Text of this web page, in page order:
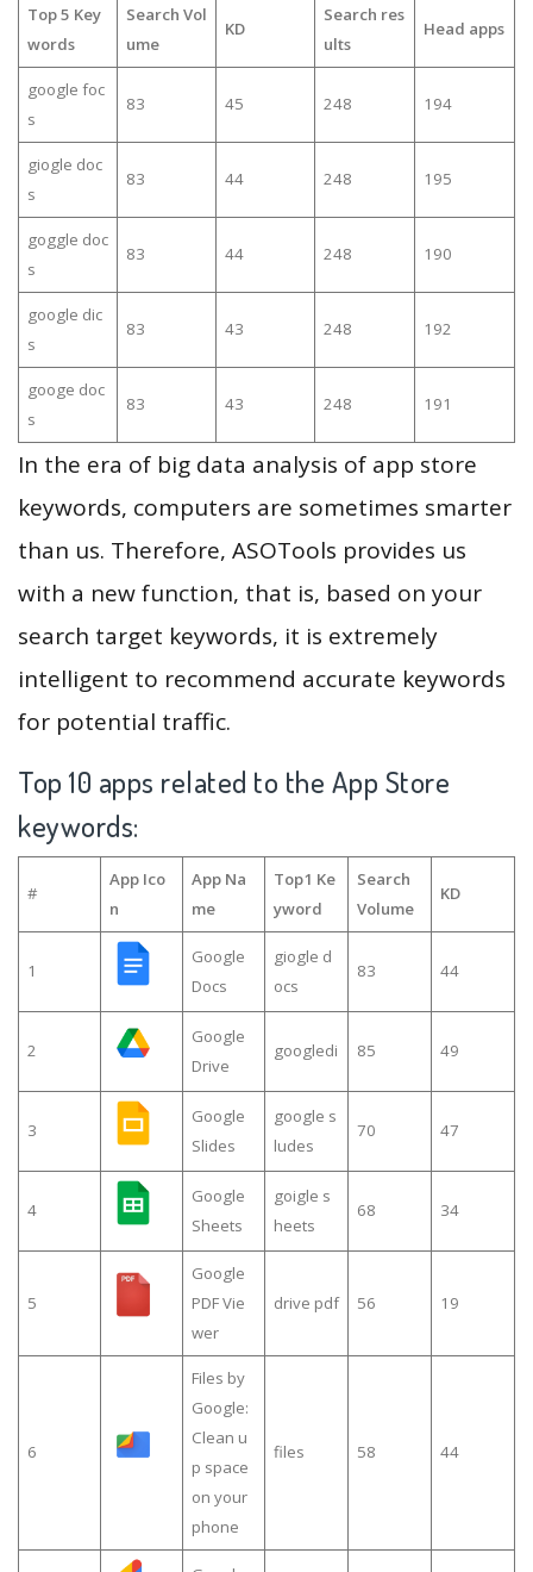
Top 5 Key
words
Search Vol
ume
KD
Search res
ults
Head apps
google foc
s
83 45 248 194
giogle doc
s
83 44 248 195
goggle doc
s
83 44 248 190
google dic
s
83 43 248 192
googe doc
s
83 43 248 191
In the era of big data analysis of app store
keywords, computers are sometimes smarter
than us. Therefore, ASOTools provides us
with a new function, that is, based on your
search target keywords, it is extremely
intelligent to recommend accurate keywords
for potential traffic.
Top 10 apps related to the App Store
keywords:
#
App Ico
n
App Na
me
Top1 Ke
yword
Search
Volume
KD
1
Google
Docs
giogle d
ocs
83 44
2
Google
Drive
googledi 85 49
3
Google
Slides
google s
ludes
70 47
4
Google
Sheets
goigle s
heets
68 34
5
Google
PDF Vie
wer
drive pdf 56 19
6
Files by
Google:
Clean u
p space
on your
phone
files 58 44